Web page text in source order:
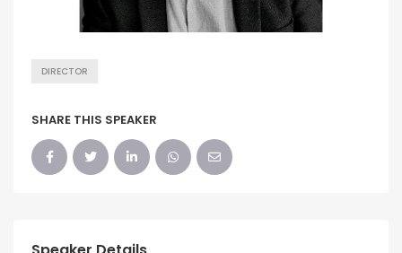
DIRECTOR
SHARE THIS SPEAKER